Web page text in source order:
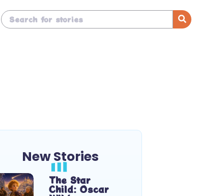
New Stories
The Star
Child: Oscar